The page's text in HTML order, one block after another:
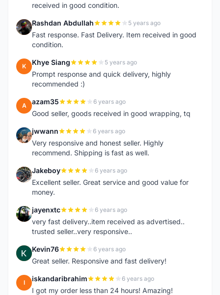
received in good condition.
R Rashdan Abdullah 5 years ago
Fast response. Fast Delivery. Item received in good
condition.
K Khye Siang 5 years ago
Prompt response and quick delivery, highly
recommended :)
A azam35 6 years ago
Good seller, goods received in good wrapping, tq
J jwwann 6 years ago
Very responsive and honest seller. Highly
recommend. Shipping is fast as well.
J Jakeboy 6 years ago
Excellent seller. Great service and good value for
money.
J jayenxtc 6 years ago
very fast delivery..item received as advertised..
trusted seller..very responsive..
K Kevin76 6 years ago
Great seller. Responsive and fast delivery!
I iskandaribrahim 6 years ago
I got my order less than 24 hours! Amazing!